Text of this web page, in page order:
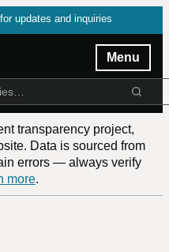
updates and inquiries
Menu
transparency project,
Data is sourced from
errors — always verify
more.